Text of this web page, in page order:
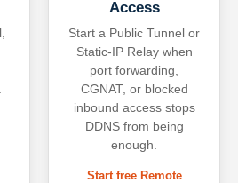
Access
Start a Public Tunnel or
Static-IP Relay when
port forwarding,
CGNAT, or blocked
inbound access stops
DDNS from being
enough.
Start free Remote